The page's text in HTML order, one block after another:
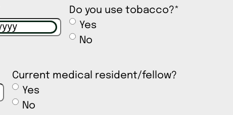
Do you use tobacco?*
Yes
No
Current medical resident/fellow?
Yes
No